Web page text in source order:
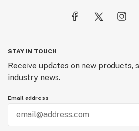
STAY IN TOUCH
Receive updates on new products,
industry news.
Email address